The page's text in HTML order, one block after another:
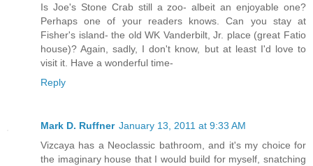
Is Joe's Stone Crab still a zoo- albeit an enjoyable one?
Perhaps one of your readers knows. Can you stay at
Fisher's island- the old WK Vanderbilt, Jr. place (great Fatio
house)? Again, sadly, I don't know, but at least I'd love to
visit it. Have a wonderful time-
Reply
Mark D. Ruffner January 13, 2011 at 9:33 AM
Vizcaya has a Neoclassic bathroom, and it's my choice for
the imaginary house that I would build for myself, snatching